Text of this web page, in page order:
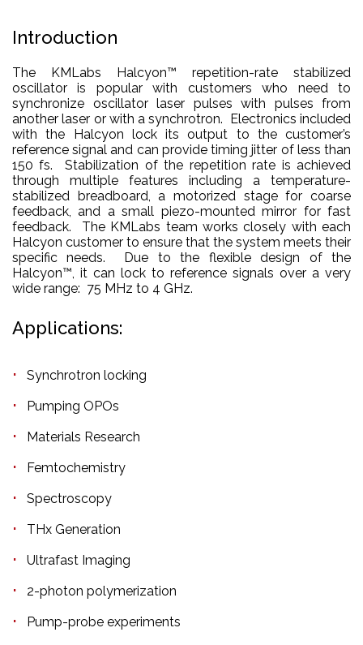
Introduction
The KMLabs Halcyon™ repetition-rate stabilized
oscillator is popular with customers who need to
synchronize oscillator laser pulses with pulses from
another laser or with a synchrotron. Electronics included
with the Halcyon lock its output to the customer’s
reference signal and can provide timing jitter of less than
150 fs. Stabilization of the repetition rate is achieved
through multiple features including a temperature-
stabilized breadboard, a motorized stage for coarse
feedback, and a small piezo-mounted mirror for fast
feedback. The KMLabs team works closely with each
Halcyon customer to ensure that the system meets their
specific needs. Due to the flexible design of the
Halcyon™, it can lock to reference signals over a very
wide range: 75 MHz to 4 GHz.
Applications:
Synchrotron locking
Pumping OPOs
Materials Research
Femtochemistry
Spectroscopy
THx Generation
Ultrafast Imaging
2-photon polymerization
Pump-probe experiments